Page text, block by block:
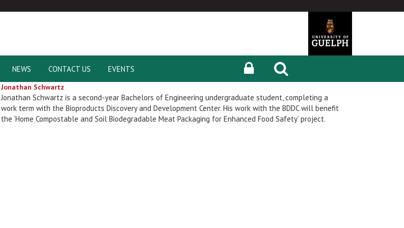
NEWS CONTACT US EVENTS
Jonathan Schwartz
Jonathan Schwartz is a second-year Bachelors of Engineering undergraduate student, completing a
work term with the Bioproducts Discovery and Development Center. His work with the BDDC will benefit
the ‘Home Compostable and Soil Biodegradable Meat Packaging for Enhanced Food Safety’ project.